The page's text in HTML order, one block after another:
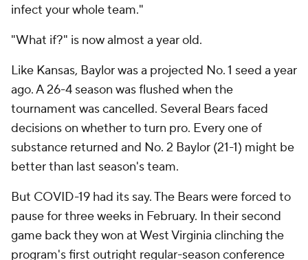
infect your whole team."
"What if?" is now almost a year old.
Like Kansas, Baylor was a projected No. 1 seed a year
ago. A 26-4 season was flushed when the
tournament was cancelled. Several Bears faced
decisions on whether to turn pro. Every one of
substance returned and No. 2 Baylor (21-1) might be
better than last season's team.
But COVID-19 had its say. The Bears were forced to
pause for three weeks in February. In their second
game back they won at West Virginia clinching the
program's first outright regular-season conference